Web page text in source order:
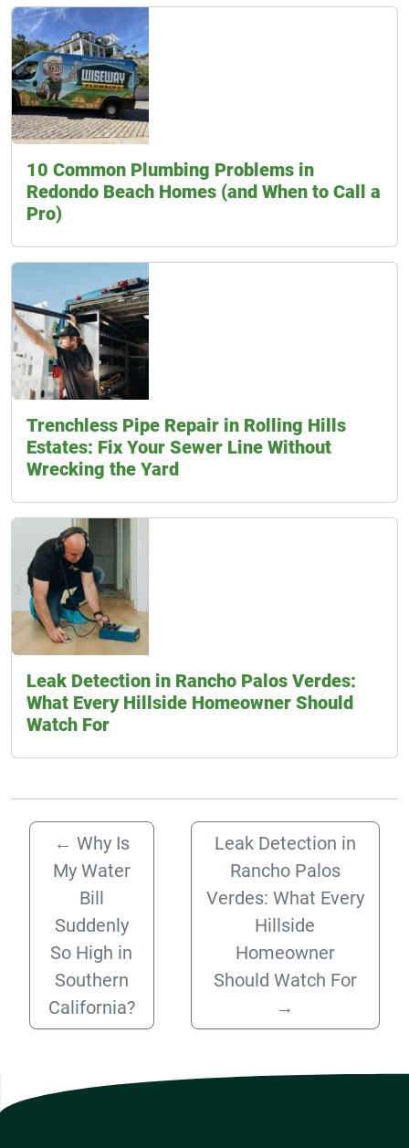
10 Common Plumbing Problems in
Redondo Beach Homes (and When to Call a
Pro)
Trenchless Pipe Repair in Rolling Hills
Estates: Fix Your Sewer Line Without
Wrecking the Yard
Leak Detection in Rancho Palos Verdes:
What Every Hillside Homeowner Should
Watch For
← Why Is
My Water
Bill
Suddenly
So High in
Southern
California?
Leak Detection in
Rancho Palos
Verdes: What Every
Hillside
Homeowner
Should Watch For
→